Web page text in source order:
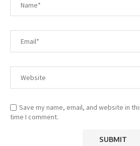
Save my name, email, and website in
time I comment.